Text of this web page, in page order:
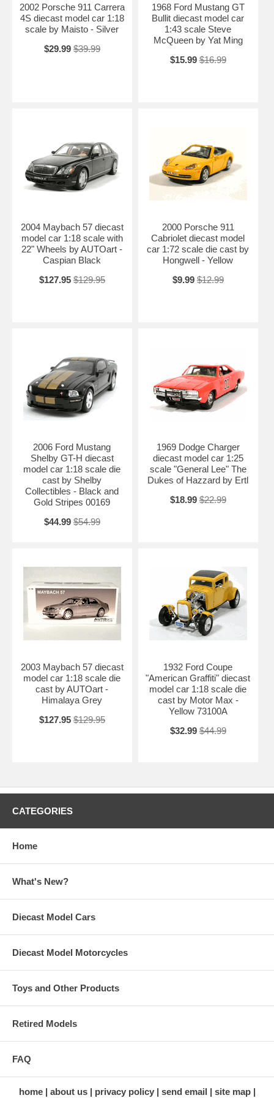
2002 Porsche 911 Carrera
4S diecast model car 1:18
scale by Maisto - Silver
$29.99 $39.99
1968 Ford Mustang GT
Bullit diecast model car
1:43 scale Steve
McQueen by Yat Ming
$15.99 $16.99
2004 Maybach 57 diecast
model car 1:18 scale with
22" Wheels by AUTOart -
Caspian Black
$127.95 $129.95
2000 Porsche 911
Cabriolet diecast model
car 1:72 scale die cast by
Hongwell - Yellow
$9.99 $12.99
2006 Ford Mustang
Shelby GT-H diecast
model car 1:18 scale die
cast by Shelby
Collectibles - Black and
Gold Stripes 00169
$44.99 $54.99
1969 Dodge Charger
diecast model car 1:25
scale "General Lee" The
Dukes of Hazzard by Ertl
$18.99 $22.99
2003 Maybach 57 diecast
model car 1:18 scale die
cast by AUTOart -
Himalaya Grey
$127.95 $129.95
1932 Ford Coupe
"American Graffiti" diecast
model car 1:18 scale die
cast by Motor Max -
Yellow 73100A
$32.99 $44.99
CATEGORIES
Home
What's New?
Diecast Model Cars
Diecast Model Motorcycles
Toys and Other Products
Retired Models
FAQ
home about us privacy policy send email
site map